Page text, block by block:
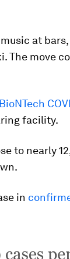
at
The move
facility.
to nearly
in